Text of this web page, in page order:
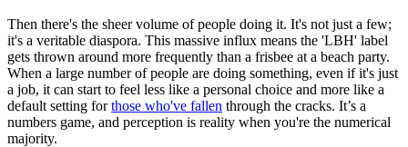
Then there's the sheer volume of people doing it. It's not just a few;
it's a veritable diaspora. This massive influx means the 'LBH' label
gets thrown around more frequently than a frisbee at a beach party.
When a large number of people are doing something, even if it's just
a job, it can start to feel less like a personal choice and more like a
default setting forthose who've fallen through the cracks. It’s a
numbers game, and perception is reality when you're the numerical
majority.